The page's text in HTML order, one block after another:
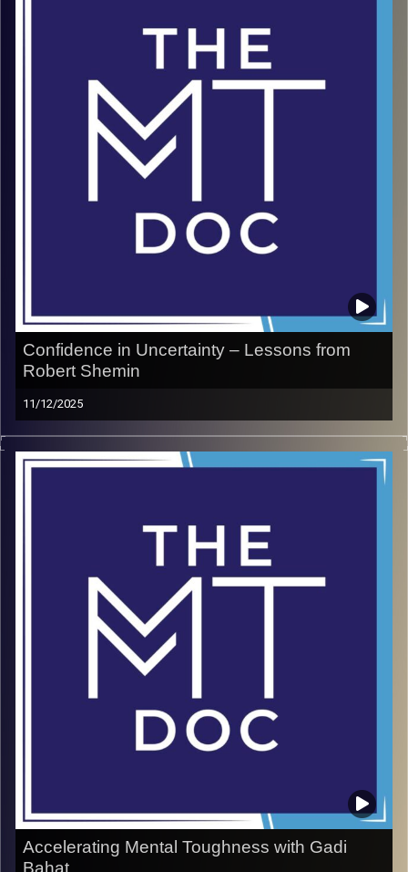
Confidence in Uncertainty – Lessons from
Robert Shemin
11/12/2025
Robert Shemin, New York Times best-selling author and
self-made millionaire, has spent decades teaching
people how to succeed in business and life by
powerful insights on building the confidence to step into
uncertainty with clarity and courage. From real estate to
resilience, Robert’s wisdom shows that mental
toughness is not about avoiding risk—it’s about learning
how to navigate it. A rare conversation with a world-class
master of success and mindset.
doron maman
Accelerating Mental Toughness with Gadi